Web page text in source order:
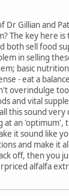
Dr Gillian and
The key here is
both sell food
in selling
basic
- eat a
overindulge
and vital
this sound very
at an 'optimum',
it sound like
and make it
off, then you
alfalfa